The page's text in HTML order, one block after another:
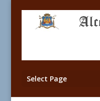
Select Page